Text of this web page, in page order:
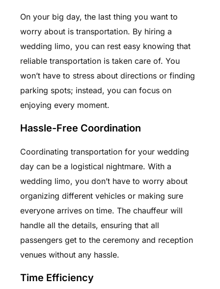
On your big day, the last thing you want to
worry about is transportation. By hiring a
wedding limo, you can rest easy knowing that
reliable transportation is taken care of. You
won’t have to stress about directions or finding
parking spots; instead, you can focus on
enjoying every moment.
Hassle-Free Coordination
Coordinating transportation for your wedding
day can be a logistical nightmare. With a
wedding limo, you don’t have to worry about
organizing different vehicles or making sure
everyone arrives on time. The chauffeur will
handle all the details, ensuring that all
passengers get to the ceremony and reception
venues without any hassle.
Time Efficiency